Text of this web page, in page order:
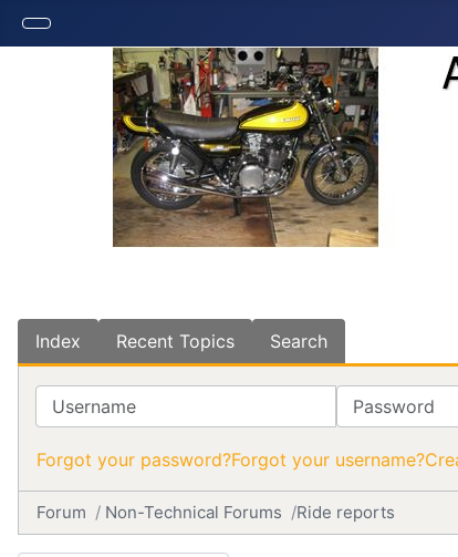
Index Recent Topics Search
Username Password
Forgot your password?Forgot your username?
Forum Non-Technical Forums Ride reports